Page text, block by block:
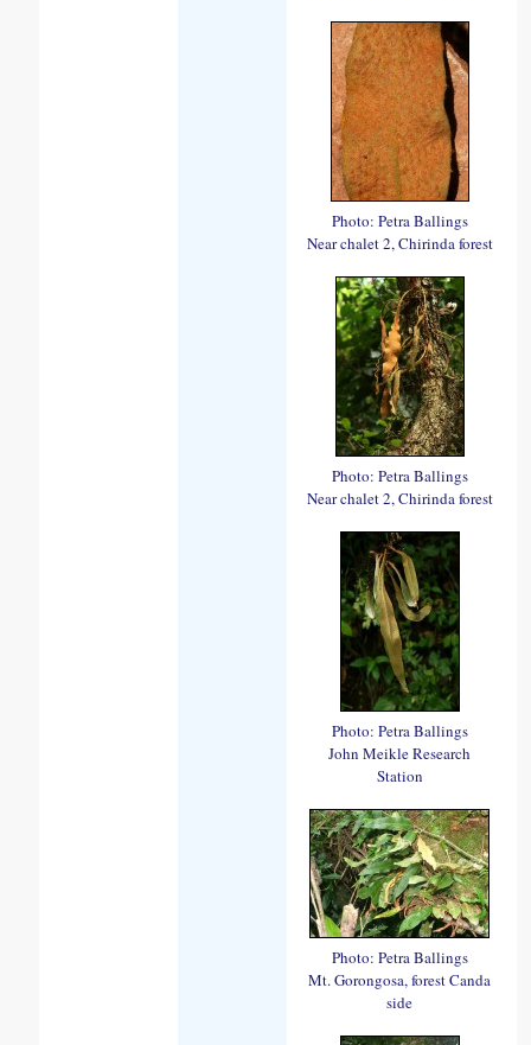
Photo: Petra Ballings
Near chalet 2, Chirinda forest
Photo: Petra Ballings
Near chalet 2, Chirinda forest
Photo: Petra Ballings
John Meikle Research
Station
Photo: Petra Ballings
Mt. Gorongosa, forest Canda
side